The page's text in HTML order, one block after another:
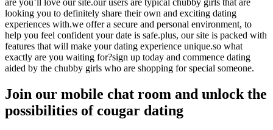
are you’ll love our site.our users are typical chubby girls that are
looking you to definitely share their own and exciting dating
experiences with.we offer a secure and personal environment, to
help you feel confident your date is safe.plus, our site is packed with
features that will make your dating experience unique.so what
exactly are you waiting for?sign up today and commence dating
aided by the chubby girls who are shopping for special someone.
Join our mobile chat room and unlock the
possibilities of cougar dating